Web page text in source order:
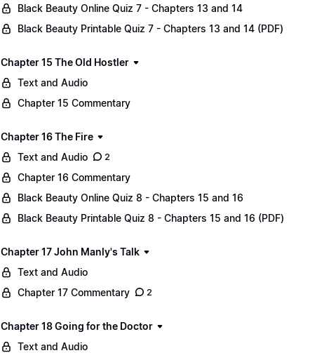
Black Beauty Online Quiz 7 - Chapters 13 and 14
Black Beauty Printable Quiz 7 - Chapters 13 and 14 (PDF)
Chapter 15 The Old Hostler
Text and Audio
Chapter 15 Commentary
Chapter 16 The Fire
Text and Audio
2
Chapter 16 Commentary
Black Beauty Online Quiz 8 - Chapters 15 and 16
Black Beauty Printable Quiz 8 - Chapters 15 and 16 (PDF)
Chapter 17 John Manly's Talk
Text and Audio
Chapter 17 Commentary
2
Chapter 18 Going for the Doctor
Text and Audio